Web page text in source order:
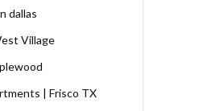
dallas
Village
| Frisco TX